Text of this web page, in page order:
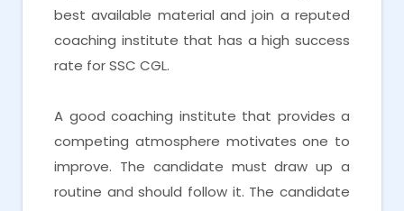
best available material and join a reputed
coaching institute that has a high success
rate for SSC CGL.
A good coaching institute that provides a
competing atmosphere motivates one to
improve. The candidate must draw up a
routine and should follow it. The candidate